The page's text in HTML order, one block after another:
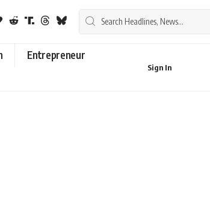
Entrepreneur
Sign In